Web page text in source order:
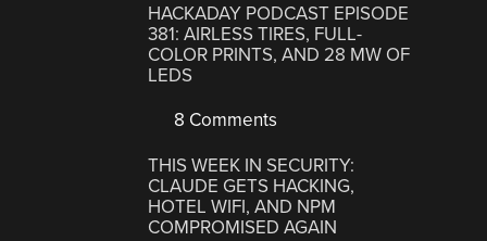
HACKADAY PODCAST EPISODE
381: AIRLESS TIRES, FULL-
COLOR PRINTS, AND 28 MW OF
LEDS
8 Comments
THIS WEEK IN SECURITY:
CLAUDE GETS HACKING,
HOTEL WIFI, AND NPM
COMPROMISED AGAIN